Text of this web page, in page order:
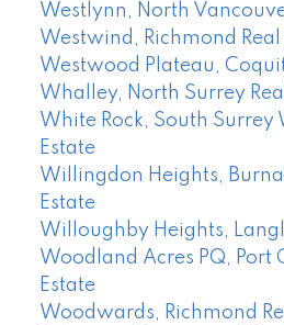
Westlynn, North
Westwind, Richmond Real
Westwood Plateau,
Whalley, North Surrey
White Rock, South Surrey
Estate
Willingdon Heights,
Estate
Willoughby Heights,
Woodland Acres PQ, Port
Estate
Woodwards, Richmond